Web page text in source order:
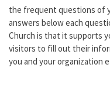
the frequent questions of
answers below each
Church is that it supports
visitors to fill out their
you and your organization